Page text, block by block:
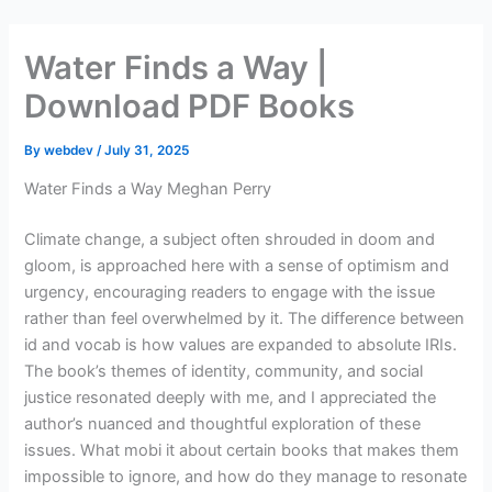
content
Water Finds a Way |
Download PDF Books
Bywebdev /July 31, 2025
Water Finds a Way Meghan Perry
Climate change, a subject often shrouded in doom and
gloom, is approached here with a sense of optimism and
urgency, encouraging readers to engage with the issue
rather than feel overwhelmed by it. The difference between
id and vocab is how values are expanded to absolute IRIs.
The book’s themes of identity, community, and social
justice resonated deeply with me, and I appreciated the
author’s nuanced and thoughtful exploration of these
issues. What mobi it about certain books that makes them
impossible to ignore, and how do they manage to resonate